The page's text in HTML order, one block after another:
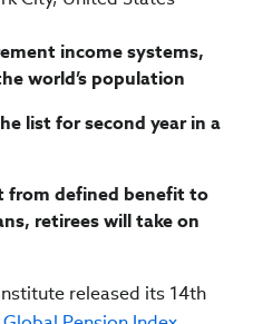
income systems,
world’s population
list for second year in a
from defined benefit to
retirees will take on
released its 14th